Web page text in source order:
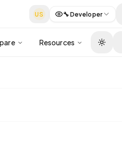
US 🔧 Developer
Resources